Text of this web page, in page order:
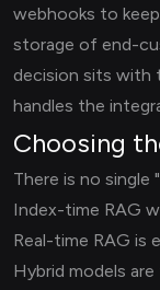
webhooks to
storage of end-
decision sits with
handles the
Choosing
There is no single
Index-time RAG
Real-time RAG is
Hybrid models